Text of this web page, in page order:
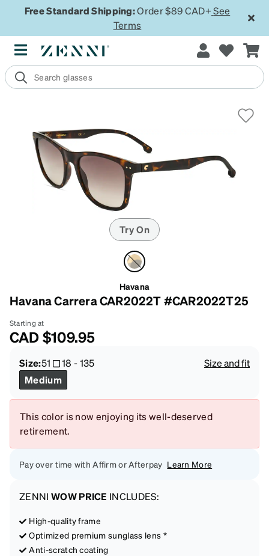
Free Standard Shipping:Order $89 CAD+ See
Terms
Try On
Havana
Havana Carrera CAR2022T #CAR2022T25
Starting at
CAD$109.95
Size:51 18 -135
Size and fit
Medium
This color is now enjoying its well-deserved
retirement.
Pay over time with Affirm or Afterpay Learn More
ZENNI WOW PRICE INCLUDES:
High-quality frame
Optimized premium sunglass lens *
Anti-scratch coating